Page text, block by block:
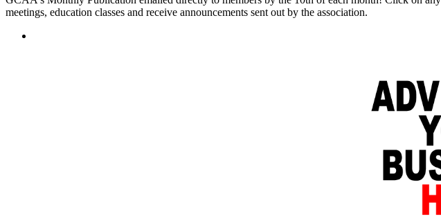
meetings, education classes and receive announcements sent out by the association.